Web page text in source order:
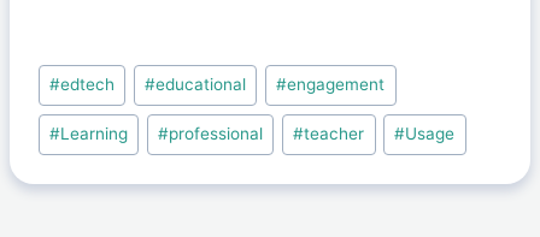
Post
Tags:
#edtech #educational #engagement
#Learning #professional #teacher #Usage